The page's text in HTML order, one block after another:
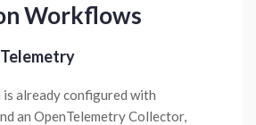
Workflows
already configured with
an OpenTelemetry Collector,